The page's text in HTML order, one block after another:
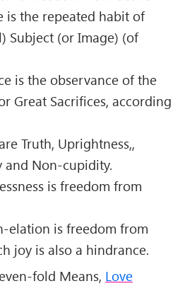
is the repeated habit of
Subject (or Image) (of
is the observance of the
Great Sacrifices, according
Truth, Uprightness,,
and Non-cupidity.
is freedom from
elation is freedom from
joy is also a hindrance.
fold Means, Love